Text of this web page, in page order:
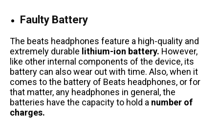
Faulty Battery
The beats headphones feature a high-quality and
extremely durable lithium-ion battery. However,
like other internal components of the device, its
battery can also wear out with time. Also, when it
comes to the battery of Beats headphones, or for
that matter, any headphones in general, the
batteries have the capacity to hold a number of
charges.